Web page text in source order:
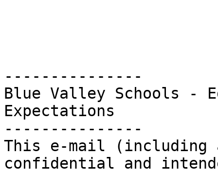
---------------
Blue Valley Schools -
Expectations
---------------
This e-mail (including
confidential and